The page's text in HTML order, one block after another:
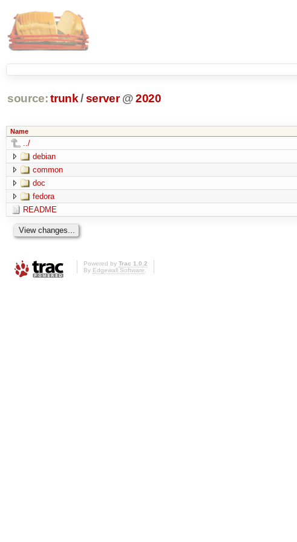
source: trunk /server @2020
Name
../
debian
common
doc
fedora
README
Powered by Trac 1.0.2
By Edgewall Software.